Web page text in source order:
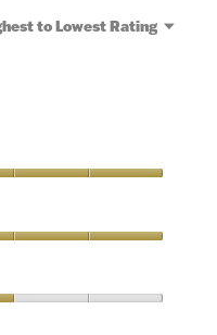
will
to Lowest Rating ▼
Menu